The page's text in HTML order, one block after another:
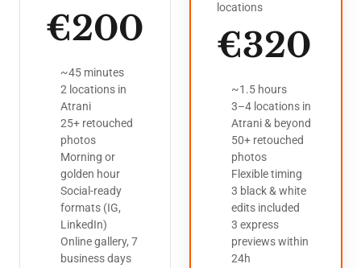
€200
~45 minutes
2 locations in
Atrani
25+ retouched
photos
Morning or
golden hour
Social-ready
formats (IG,
LinkedIn)
Online gallery, 7
business days
locations
€320
~1.5 hours
3–4 locations in
Atrani & beyond
50+ retouched
photos
Flexible timing
3 black & white
edits included
3 express
previews within
24h